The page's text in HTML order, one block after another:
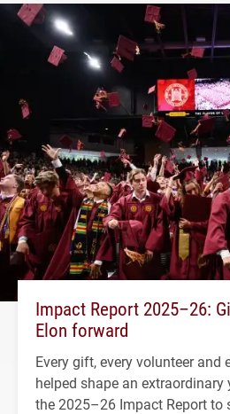
Impact Report 2025–26:
Elon forward
Every gift, every volunteer and
helped shape an extraordinary
the 2025–26 Impact Report to